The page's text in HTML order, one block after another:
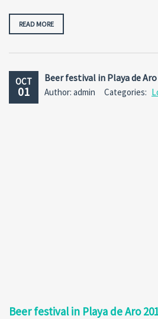
READ MORE
OCT
01
Beer festival in Playa de Aro
Author: admin Categories:
Beer festival in Playa de Aro